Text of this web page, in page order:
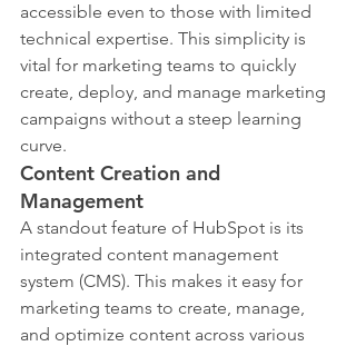
accessible even to those with limited
technical expertise. This simplicity is
vital for marketing teams to quickly
create, deploy, and manage marketing
campaigns without a steep learning
curve.
Content Creation and
Management
A standout feature of HubSpot is its
integrated content management
system (CMS). This makes it easy for
marketing teams to create, manage,
and optimize content across various